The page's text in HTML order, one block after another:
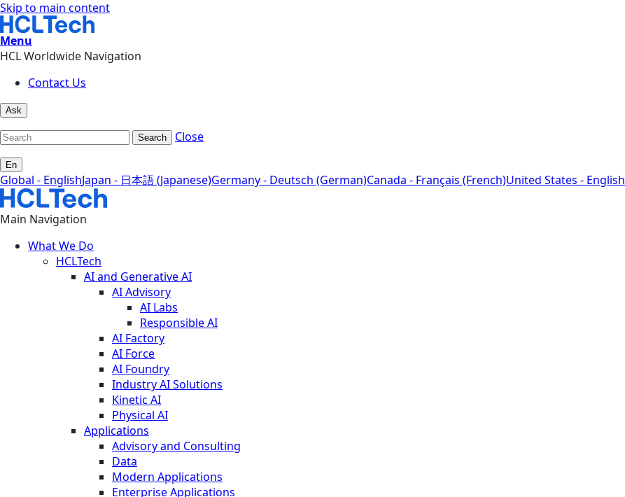
Skip to main content
Menu
HCL Worldwide Navigation
Contact Us
Ask
Search Close
En
Global - EnglishJapan - 日本語 (Japanese)Germany - Deutsch (German)Canada - Français (French)United States - English
Main Navigation
What We Do
HCLTech
AI and Generative AI
AI Advisory
AI Labs
Responsible AI
AI Factory
AI Force
AI Foundry
Industry AI Solutions
Kinetic AI
Physical AI
Applications
Advisory and Consulting
Data
Modern Applications
Enterprise Applications